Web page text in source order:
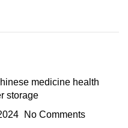
medicine health
storage
No Comments